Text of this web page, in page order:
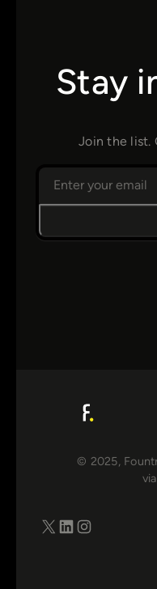
Stay
Join the list.
© 2025,
via
X LinkedIn Instagram